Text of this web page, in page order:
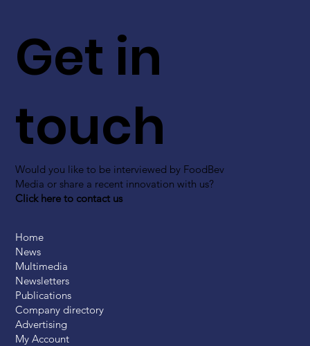
Get in
touch
Would you like to be interviewed by FoodBev
Media or share a recent innovation with us?
Click here to contact us
Home
News
Multimedia
Newsletters
Publications
Company directory
Advertising
My Account